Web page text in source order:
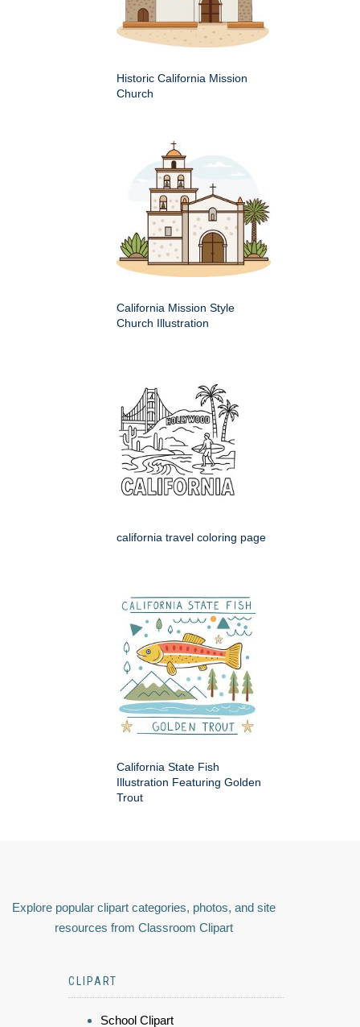
Historic California Mission
Church
California Mission Style
Church Illustration
california travel coloring page
California State Fish
Illustration Featuring Golden
Trout
Explore popular clipart categories, photos, and site
resources from Classroom Clipart
CLIPART
School Clipart